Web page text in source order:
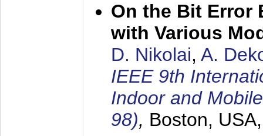
On the Bit Error
with Various
D. Nikolai, A.
IEEE 9th
Indoor and
98), Boston,